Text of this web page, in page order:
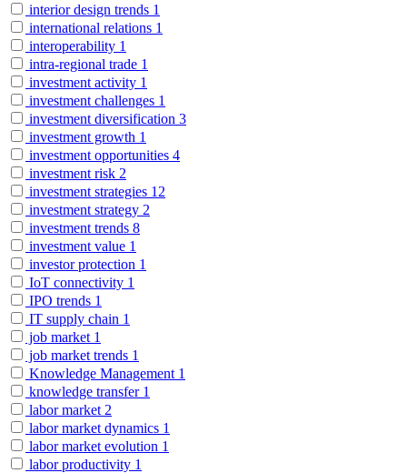
interior design trends 1
international relations 1
interoperability 1
intra-regional trade 1
investment activity 1
investment challenges 1
investment diversification 3
investment growth 1
investment opportunities 4
investment risk 2
investment strategies 12
investment strategy 2
investment trends 8
investment value 1
investor protection 1
IoT connectivity 1
IPO trends 1
IT supply chain 1
job market 1
job market trends 1
Knowledge Management 1
knowledge transfer 1
labor market 2
labor market dynamics 1
labor market evolution 1
labor productivity 1